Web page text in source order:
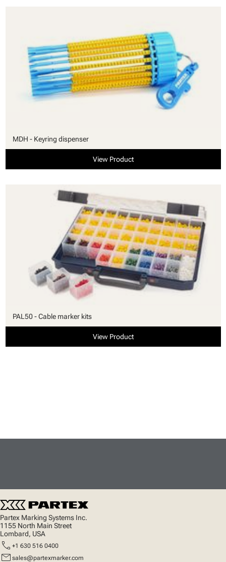
MDH - Keyring dispenser
View Product
PAL50 - Cable marker kits
View Product
Partex Marking Systems Inc.
1155 North Main Street
Lombard, USA
call +1 630 516 0400
mail sales@partexmarker.com